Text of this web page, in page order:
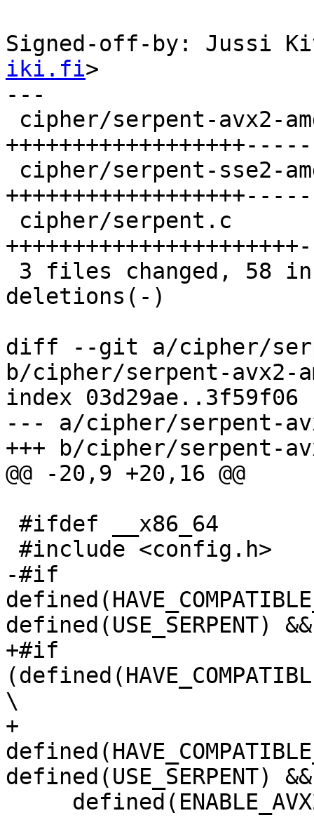
Signed-off-by: Jussi
iki.fi>
---
deletions(-)
diff --git a/cipher/
b/cipher/serpent-avx2-
index 03d29ae..3f59f06
--- a/cipher/serpent-
+++ b/cipher/serpent-
@@ -20,9 +20,16 @@
-#if
defined(USE_SERPENT)
+#if
\
+
defined(USE_SERPENT)